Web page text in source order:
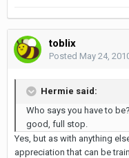
toblix
Posted May 24,
Hermie said:
Who says you have to
good, full stop.
Yes, but as with anything
appreciation that can be